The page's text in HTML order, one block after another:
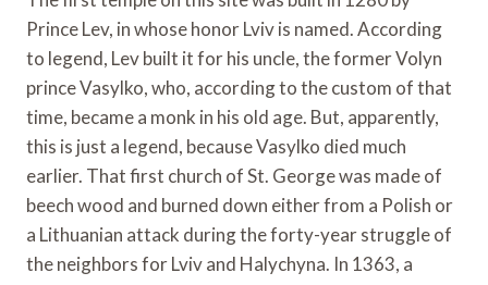
Prince Lev, in whose honor Lviv is named. According
to legend, Lev built it for his uncle, the former Volyn
prince Vasylko, who, according to the custom of that
time, became a monk in his old age. But, apparently,
this is just a legend, because Vasylko died much
earlier. That first church of St. George was made of
beech wood and burned down either from a Polish or
a Lithuanian attack during the forty-year struggle of
the neighbors for Lviv and Halychyna. In 1363, a